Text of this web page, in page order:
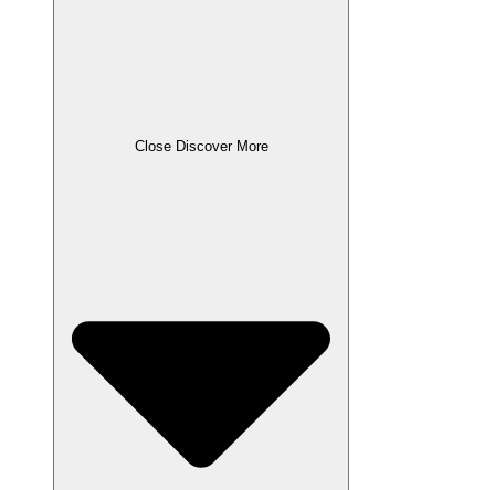
Close Discover More